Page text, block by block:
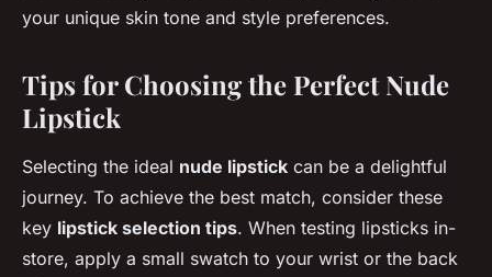
your unique skin tone and style preferences.
Tips for Choosing the Perfect Nude
Lipstick
Selecting the ideal nude lipstick can be a delightful
journey. To achieve the best match, consider these
key lipstick selection tips. When testing lipsticks in-
store, apply a small swatch to your wrist or the back